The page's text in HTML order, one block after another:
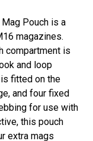
Pouch is a
magazines.
compartment is
and loop
fitted on the
and four fixed
for use with
this pouch
extra mags